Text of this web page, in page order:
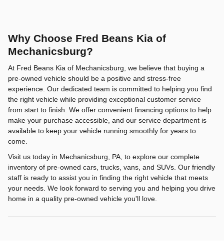
Why Choose Fred Beans Kia of
Mechanicsburg?
At Fred Beans Kia of Mechanicsburg, we believe that buying a
pre-owned vehicle should be a positive and stress-free
experience. Our dedicated team is committed to helping you find
the right vehicle while providing exceptional customer service
from start to finish. We offer convenient financing options to help
make your purchase accessible, and our service department is
available to keep your vehicle running smoothly for years to
come.
Visit us today in Mechanicsburg, PA, to explore our complete
inventory of pre-owned cars, trucks, vans, and SUVs. Our friendly
staff is ready to assist you in finding the right vehicle that meets
your needs. We look forward to serving you and helping you drive
home in a quality pre-owned vehicle you'll love.